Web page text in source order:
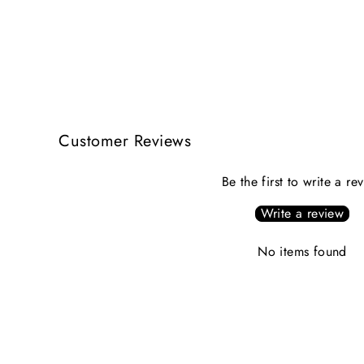
Customer Reviews
Be the first to write a
Write a review
No items found